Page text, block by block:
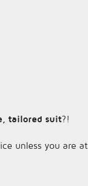
tailored suit?!
unless you are